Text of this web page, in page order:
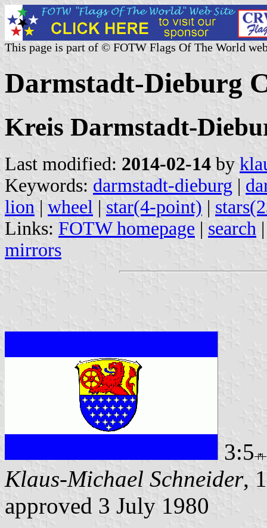
This page is part of © FOTW Flags Of The World
Darmstadt-Dieburg
Kreis Darmstadt-
Last modified: 2014-02-14 by
Keywords: darmstadt-dieburg |
lion | wheel | star(4-point) |
Links: FOTW homepage | search
mirrors
3:5
Klaus-Michael Schneider,
approved 3 July 1980